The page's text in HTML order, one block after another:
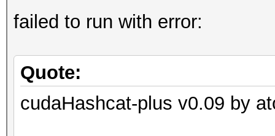
failed to run with error:
Quote:
cudaHashcat-plus v0.09 by